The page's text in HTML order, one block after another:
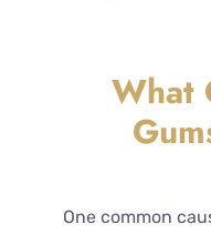
What
One common